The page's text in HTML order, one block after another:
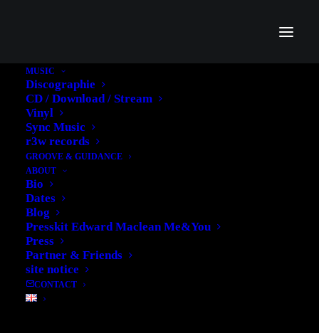
MUSIC
Discographie
CD / Download / Stream
Vinyl
Sync Music
r3w records
GROOVE & GUIDANCE
ABOUT
Bio
Dates
Blog
Presskit Edward Maclean Me&You
Press
Partner & Friends
site notice
CONTACT